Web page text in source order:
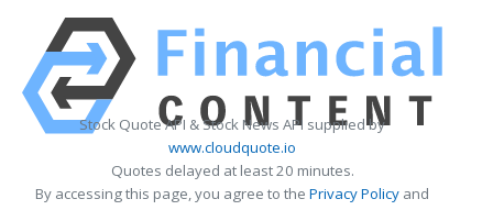
Stock Quote API & Stock News API supplied by
www.cloudquote.io
Quotes delayed at least 20 minutes.
By accessing this page, you agree to the Privacy Policy and